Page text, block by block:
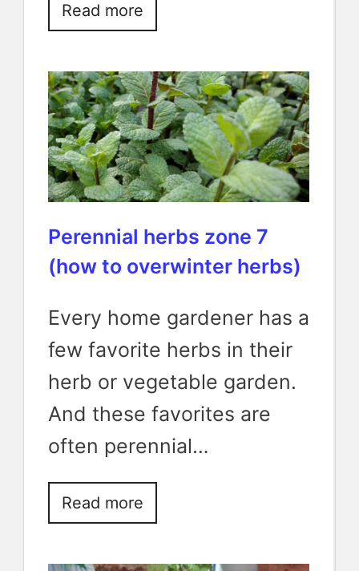
Read more
Perennial herbs zone 7
(how to overwinter herbs)
Every home gardener has a
few favorite herbs in their
herb or vegetable garden.
And these favorites are
often perennial…
Read more